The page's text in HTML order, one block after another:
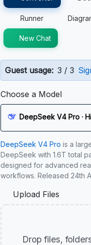
Runner
New Chat
Guest usage: 3 / 3
Choose a Model
DeepSeek V4 Pro ·
DeepSeek V4 Pro is a
DeepSeek with 1.6T total
designed for advanced
workflows. Released 24th
Upload Files
Drop files,